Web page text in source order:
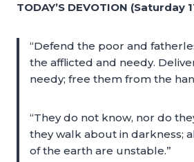
TODAY’S DEVOTION (Saturday
“Defend the poor and
the afflicted and needy.
needy; free them from the
“They do not know, nor do
they walk about in darkness;
of the earth are unstable.”